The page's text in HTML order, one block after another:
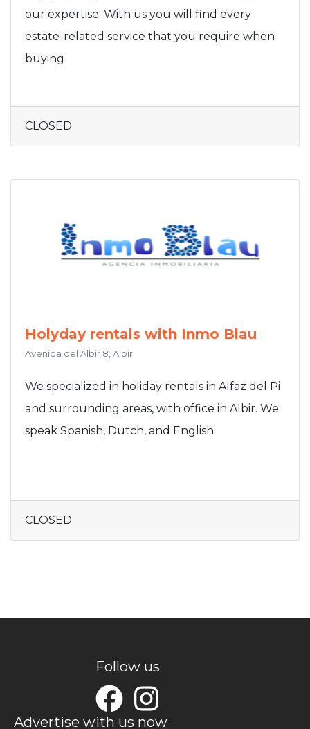
our expertise. With us you will find every
estate-related service that you require when
buying
CLOSED
Holyday rentals with Inmo Blau
Avenida del Albir 8, Albir
We specialized in holiday rentals in Alfaz del Pi
and surrounding areas, with office in Albir. We
speak Spanish, Dutch, and English
CLOSED
Follow us
Advertise with us now